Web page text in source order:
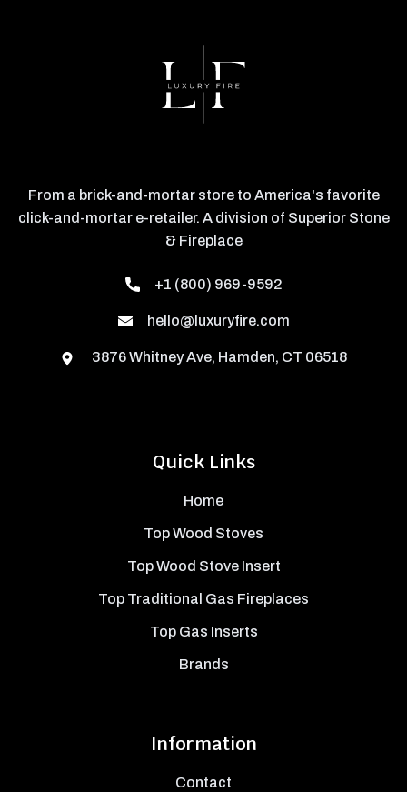
Quick Links
Home
Top Wood Stoves
Top Wood Stove Insert
Top Traditional Gas Fireplaces
Top Gas Inserts
Brands
Information
Contact
From a brick-and-mortar store to America's favorite
click-and-mortar e-retailer. A division of Superior Stone
& Fireplace
+1 (800) 969-9592
hello@luxuryfire.com
3876 Whitney Ave, Hamden, CT 06518